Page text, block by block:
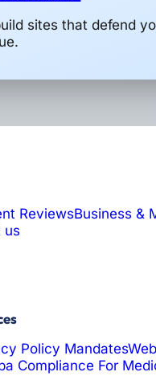
sites that defend
ReviewsBusiness &
us
Policy Mandates
Compliance For